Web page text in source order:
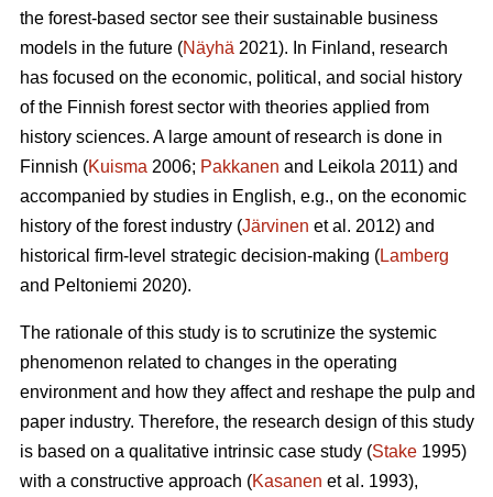
the forest-based sector see their sustainable business
models in the future (Näyhä 2021). In Finland, research
has focused on the economic, political, and social history
of the Finnish forest sector with theories applied from
history sciences. A large amount of research is done in
Finnish (Kuisma 2006; Pakkanen and Leikola 2011) and
accompanied by studies in English, e.g., on the economic
history of the forest industry (Järvinen et al. 2012) and
historical firm-level strategic decision-making (Lamberg
and Peltoniemi 2020).
The rationale of this study is to scrutinize the systemic
phenomenon related to changes in the operating
environment and how they affect and reshape the pulp and
paper industry. Therefore, the research design of this study
is based on a qualitative intrinsic case study (Stake 1995)
with a constructive approach (Kasanen et al. 1993),